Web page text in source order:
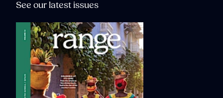
See our latest issues